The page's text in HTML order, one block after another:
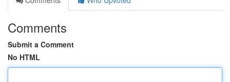
Comments
Submit a Comment
No HTML